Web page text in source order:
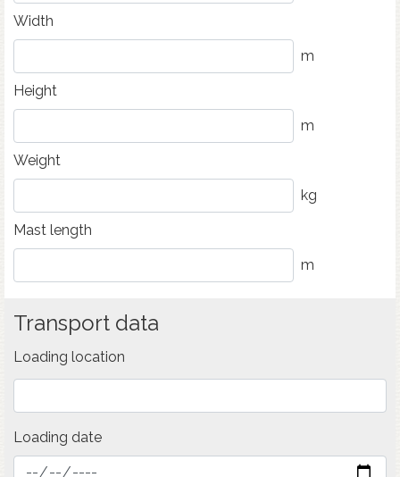
Width
m
Height
m
Weight
kg
Mast length
m
Transport data
Loading location
Loading date